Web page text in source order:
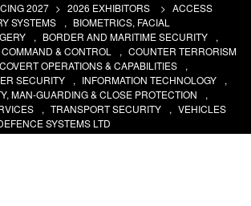
2027 > 2026 EXHIBITORS > ACCESS
SYSTEMS
, BIOMETRICS, FACIAL
, BORDER AND MARITIME SECURITY
,
& CONTROL
, COUNTER TERRORISM
COVERT OPERATIONS & CAPABILITIES
,
SECURITY , INFORMATION TECHNOLOGY
,
MAN-GUARDING & CLOSE PROTECTION
,
, TRANSPORT SECURITY , VEHICLES
SYSTEMS LTD